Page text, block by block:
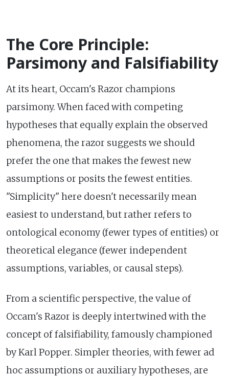
The Core Principle:
Parsimony and Falsifiability
At its heart, Occam's Razor champions
parsimony. When faced with competing
hypotheses that equally explain the observed
phenomena, the razor suggests we should
prefer the one that makes the fewest new
assumptions or posits the fewest entities.
"Simplicity" here doesn't necessarily mean
easiest to understand, but rather refers to
ontological economy (fewer types of entities) or
theoretical elegance (fewer independent
assumptions, variables, or causal steps).
From a scientific perspective, the value of
Occam's Razor is deeply intertwined with the
concept of falsifiability, famously championed
by Karl Popper. Simpler theories, with fewer ad
hoc assumptions or auxiliary hypotheses, are